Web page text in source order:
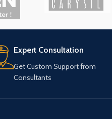
Expert Consultation
Get Custom Support from
Consultants